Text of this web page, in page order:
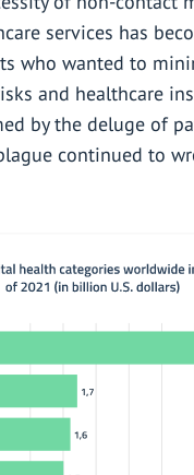
services has
who wanted to
and healthcare
by the deluge of
continued to